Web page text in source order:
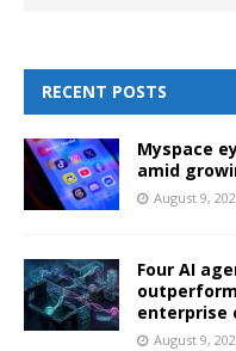
RECENT POSTS
Myspace
amid
August 9,
Four AI
enterprise
August 9,